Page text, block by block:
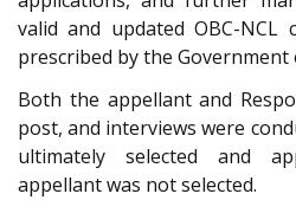
valid and updated OBC-
prescribed by the Government
Both the appellant and
post, and interviews were
ultimately selected and
appellant was not selected.